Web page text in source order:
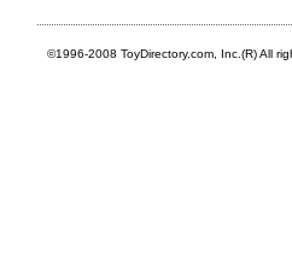
©1996-2008 ToyDirectory.com, Inc.(R) All